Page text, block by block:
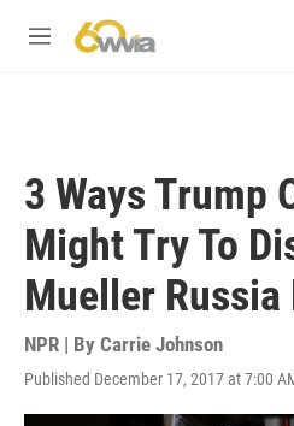
M
3 Ways Trump
Might Try To
Mueller Russia
NPR | By Carrie Johnson
Published December 17, 2017 at 7:00